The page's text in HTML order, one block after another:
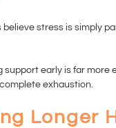
believe stress is simply
support early is far more
exhaustion.
Longer